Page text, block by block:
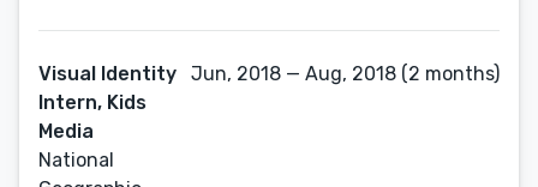
Visual Identity
Intern, Kids
Media
National
Jun, 2018 — Aug, 2018 (2 months)